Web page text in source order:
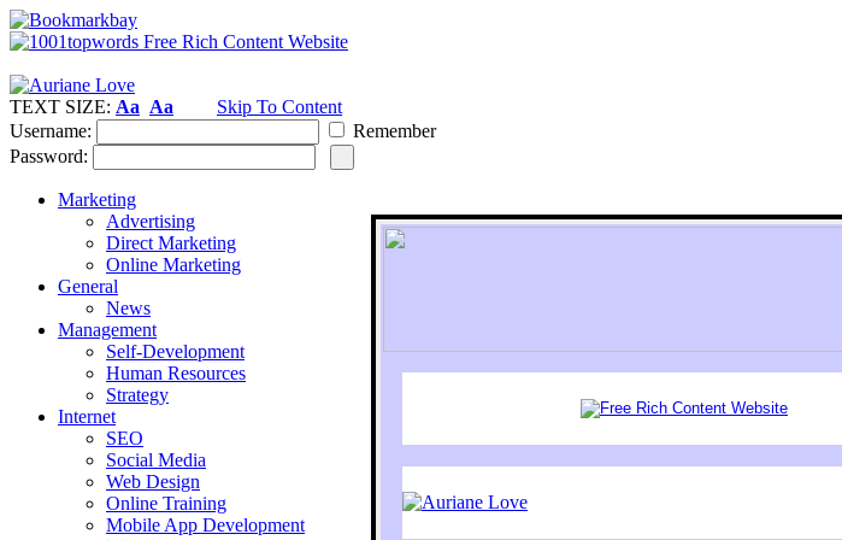
TEXT SIZE: Aa Aa
Skip To Content
Username:
Remember
Password:
Marketing
Advertising
Direct Marketing
Online Marketing
General
News
Management
Self-Development
Human Resources
Strategy
Internet
SEO
Social Media
Web Design
Online Training
Mobile App Development